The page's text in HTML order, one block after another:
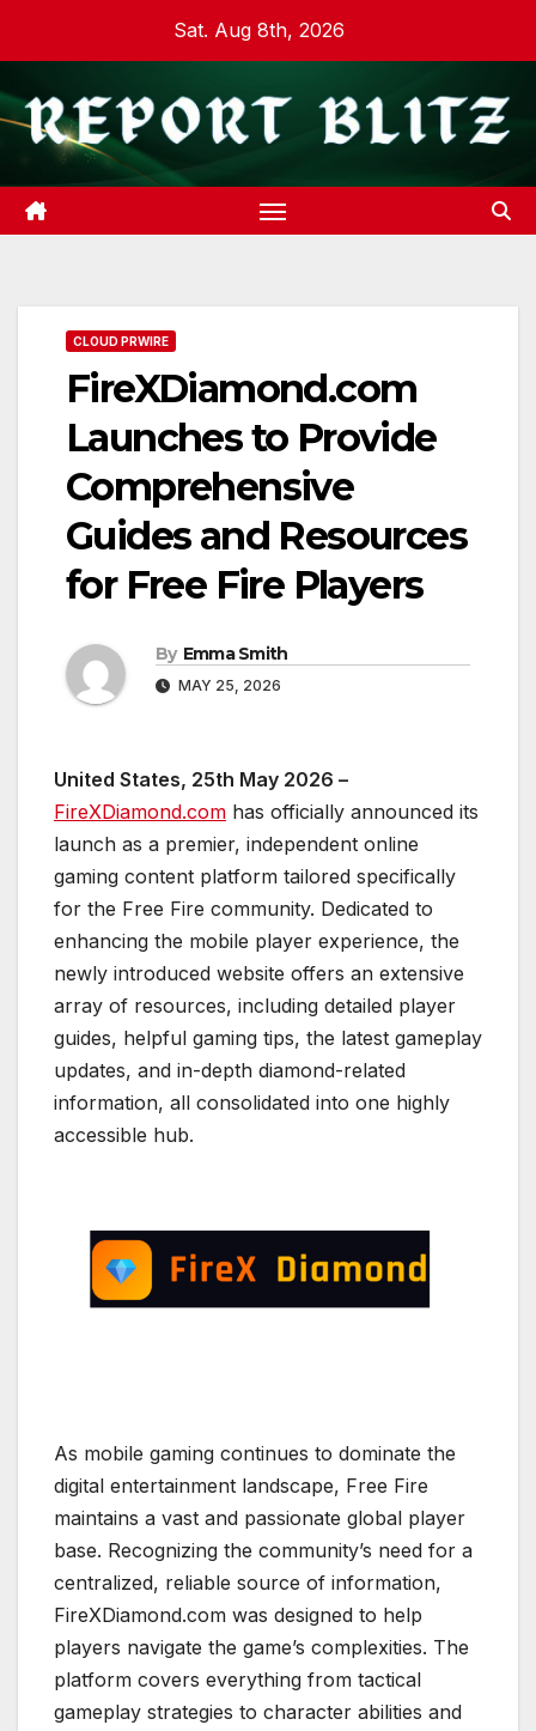
content
Sat. Aug 8th, 2026
CLOUD PRWIRE
FireXDiamond.com
Launches to Provide
Comprehensive
Guides and Resources
for Free Fire Players
By Emma Smith
MAY 25, 2026
United States, 25th May 2026 –
FireXDiamond.com has officially announced its
launch as a premier, independent online
gaming content platform tailored specifically
for the Free Fire community. Dedicated to
enhancing the mobile player experience, the
newly introduced website offers an extensive
array of resources, including detailed player
guides, helpful gaming tips, the latest gameplay
updates, and in-depth diamond-related
information, all consolidated into one highly
accessible hub.
As mobile gaming continues to dominate the
digital entertainment landscape, Free Fire
maintains a vast and passionate global player
base. Recognizing the community’s need for a
centralized, reliable source of information,
FireXDiamond.com was designed to help
players navigate the game’s complexities. The
platform covers everything from tactical
gameplay strategies to character abilities and